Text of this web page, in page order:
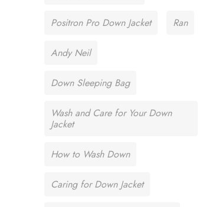
Positron Pro Down Jacket Ran
Andy Neil
Down Sleeping Bag
Wash and Care for Your Down
Jacket
How to Wash Down
Caring for Down Jacket